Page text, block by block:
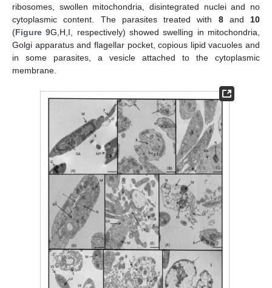
ribosomes, swollen mitochondria, disintegrated nuclei and no
cytoplasmic content. The parasites treated with 8and 10
(Figure 9G,H,I, respectively) showed swelling in mitochondria,
Golgi apparatus and flagellar pocket, copious lipid vacuoles and
in some parasites, a vesicle attached to the cytoplasmic
membrane.